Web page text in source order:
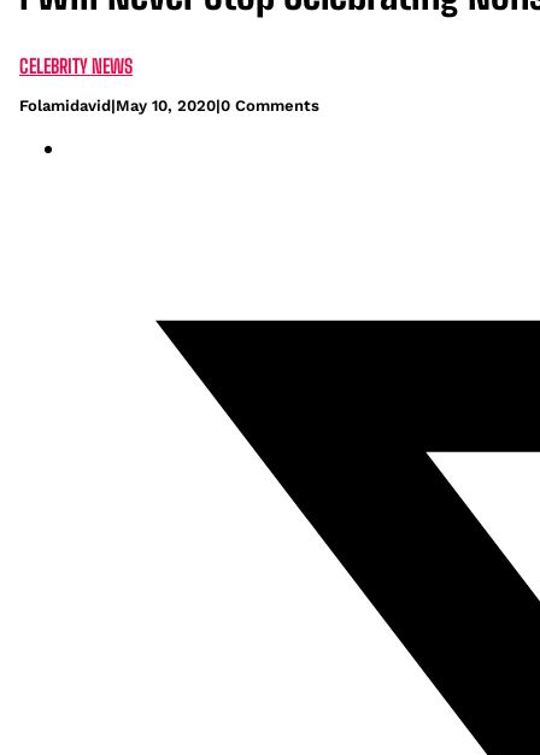
CELEBRITY NEWS
Folamidavid|May 10, 2020|0 Comments